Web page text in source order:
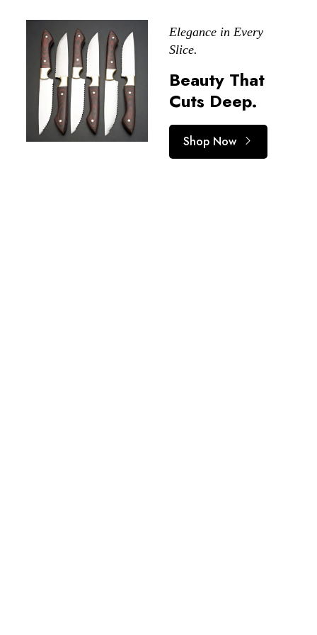
Elegance in Every
Slice.
Beauty That
Cuts Deep.
Shop Now